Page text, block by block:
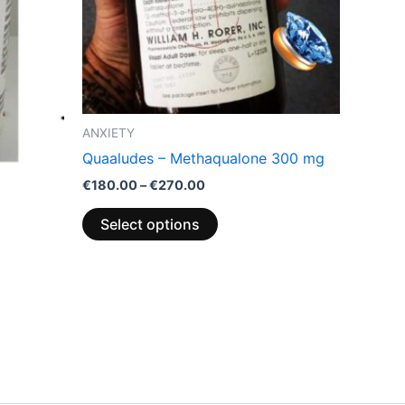
ANXIETY
Quaaludes – Methaqualone 300 mg
€180.00–€270.00
Select options
options
may
be
chosen
on
product
page